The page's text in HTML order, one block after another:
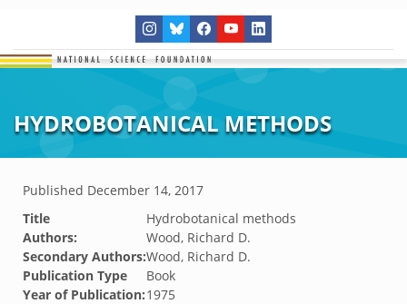
HYDROBOTANICAL METHODS
Published December 14, 2017
Title
Hydrobotanical methods
Authors:
Wood, Richard D.
Secondary Authors:Wood, Richard D.
Publication Type
Book
Year of Publication:1975